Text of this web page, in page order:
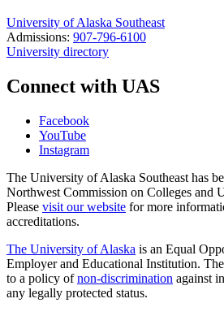
University of Alaska Southeast
Admissions: 907-796-6100
University directory
Connect with UAS
Facebook
YouTube
Instagram
The University of Alaska Southeast has
Northwest Commission on Colleges and
Please visit our website for more
accreditations.
The University of Alaska is an Equal
Employer and Educational Institution.
to a policy ofnon-discrimination against
any legally protected status.